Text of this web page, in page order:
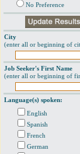
No Preference
City
(enter all or beginning of
Job Seeker's First Name
(enter all or beginning of
Language(s) spoken:
English
Spanish
French
German